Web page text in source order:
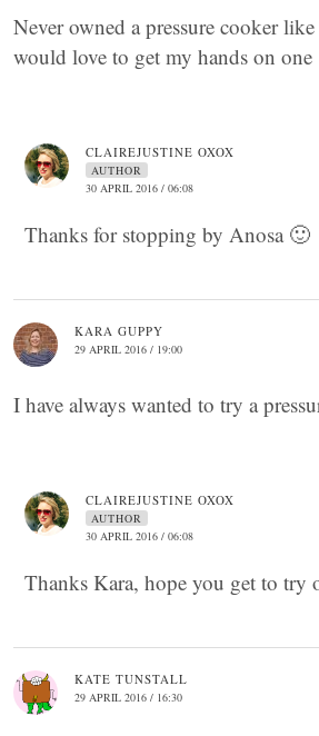
Never owned a pressure cooker
would love to get my hands on one
CLAIREJUSTINE OXOX
AUTHOR
30 APRIL 2016 / 06:08
Thanks for stopping by Anosa 🙂
KARA GUPPY
29 APRIL 2016 / 19:00
I have always wanted to try a
CLAIREJUSTINE OXOX
AUTHOR
30 APRIL 2016 / 06:08
Thanks Kara, hope you get to try
KATE TUNSTALL
29 APRIL 2016 / 16:30